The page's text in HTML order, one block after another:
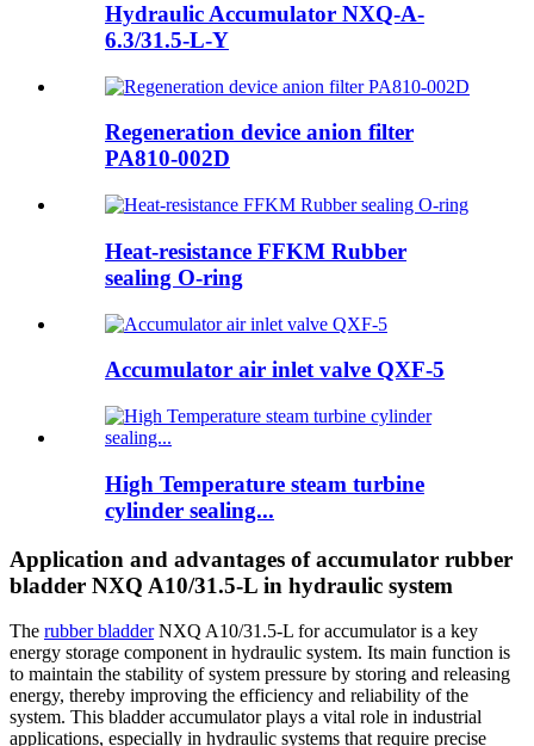
Hydraulic Accumulator NXQ-A-
6.3/31.5-L-Y
Regeneration device anion filter
PA810-002D
Heat-resistance FFKM Rubber
sealing O-ring
Accumulator air inlet valve QXF-5
High Temperature steam turbine
cylinder sealing...
Application and advantages of accumulator rubber
bladder NXQ A10/31.5-L in hydraulic system
The rubber bladderNXQ A10/31.5-L for accumulator is a key
energy storage component in hydraulic system. Its main function is
to maintain the stability of system pressure by storing and releasing
energy, thereby improving the efficiency and reliability of the
system. This bladder accumulator plays a vital role in industrial
applications, especially in hydraulic systems that require precise